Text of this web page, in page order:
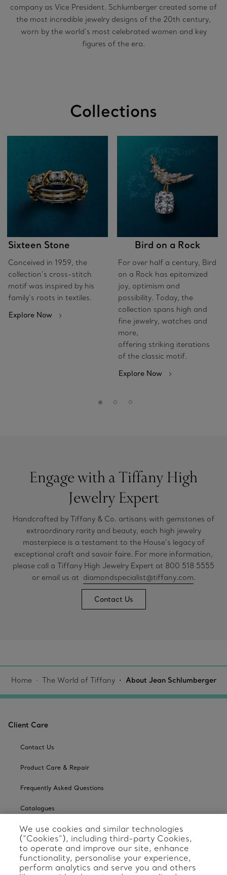
company as Vice President. Schlumberger created some of
the most incredible jewelry designs of the 20th century,
worn by the world’s most celebrated women and key
figures of the era.
Collections
Sixteen Stone
Conceived in 1959, the
collection’s cross-stitch
motif was inspired by his
family’s roots in textiles.
Explore Now
Bird on a Rock
For over half a century, Bird
on a Rock has epitomized
joy, optimism and
possibility. Today, the
collection spans high and
fine jewelry, watches and
more,
offering striking iterations
of the classic motif.
Explore Now
Engage with a Tiffany High
Jewelry Expert
Handcrafted by Tiffany & Co. artisans with gemstones of
extraordinary rarity and beauty, each high jewelry
masterpiece is a testament to the House’s legacy of
exceptional craft and savoir faire. For more information,
please call a Tiffany High Jewelry Expert at 800 518 5555
or email us at diamondspecialist@tiffany.com.
Contact Us
Home The World of Tiffany About Jean Schlumberger
Client Care
Contact Us
Product Care & Repair
Frequently Asked Questions
Catalogues
Sign up for Tiffany Emails
Our Company
We use cookies and similar technologies
(“Cookies”), including third-party Cookies,
to operate and improve our site, enhance
functionality, personalise your experience,
perform analytics and serve you and others